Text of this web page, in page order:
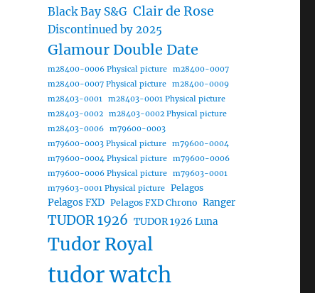
Black Bay S&G Clair de Rose
Discontinued by 2025
Glamour Double Date
m28400-0006 Physical picture
m28400-0007
m28400-0007 Physical picture
m28400-0009
m28403-0001
m28403-0001 Physical picture
m28403-0002
m28403-0002 Physical picture
m28403-0006
m79600-0003
m79600-0003 Physical picture
m79600-0004
m79600-0004 Physical picture
m79600-0006
m79600-0006 Physical picture
m79603-0001
m79603-0001 Physical picture
Pelagos
Pelagos FXD Pelagos FXD Chrono Ranger
TUDOR 1926 TUDOR 1926 Luna
Tudor Royal
tudor watch